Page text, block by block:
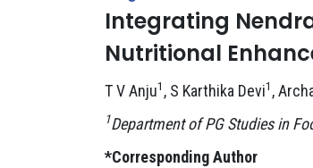
Integrating
Nutritional
T V Anju1 , S Karthika Devi1 ,
1Department of PG Studies in
*Corresponding Author